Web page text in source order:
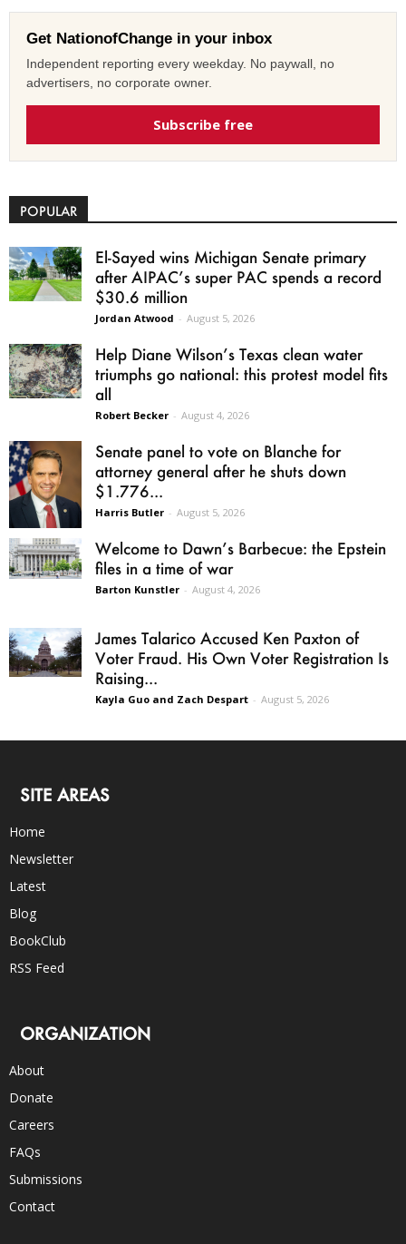
Get NationofChange in your inbox
Independent reporting every weekday. No paywall, no
advertisers, no corporate owner.
Subscribe free
POPULAR
El-Sayed wins Michigan Senate primary
after AIPAC’s super PAC spends a record
$30.6 million
Jordan Atwood - August 5, 2026
Help Diane Wilson’s Texas clean water
triumphs go national: this protest model fits
all
Robert Becker - August 4, 2026
Senate panel to vote on Blanche for
attorney general after he shuts down
$1.776...
Harris Butler - August 5, 2026
Welcome to Dawn’s Barbecue: the Epstein
files in a time of war
Barton Kunstler - August 4, 2026
James Talarico Accused Ken Paxton of
Voter Fraud. His Own Voter Registration Is
Raising...
Kayla Guo and Zach Despart - August 5, 2026
SITE AREAS
Home
Newsletter
Latest
Blog
BookClub
RSS Feed
ORGANIZATION
About
Donate
Careers
FAQs
Submissions
Contact